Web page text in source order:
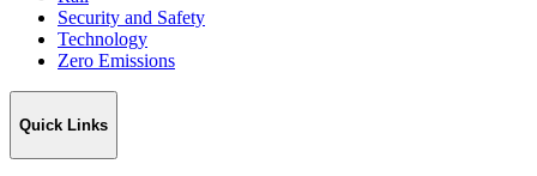
Security and Safety
Technology
Zero Emissions
Quick Links